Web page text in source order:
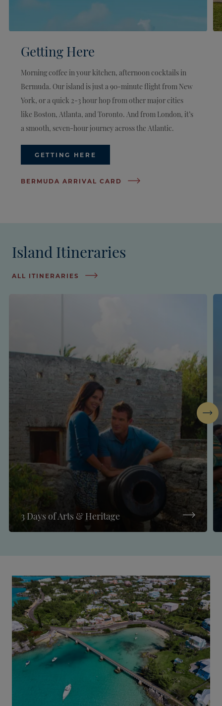
Getting Here
Morning coffee in your kitchen, afternoon cocktails in
Bermuda. Our island is just a 90-minute flight from New
York, or a quick 2-3 hour hop from other major cities
like Boston, Atlanta, and Toronto. And from London, it’s
a smooth, seven-hour journey across the Atlantic.
GETTING HERE
BERMUDA ARRIVAL CARD
Island Itineraries
ALL ITINERARIES
3 Days of Arts & Heritage
Next